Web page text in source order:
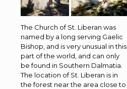
The Church of St. Liberan was
named by a long serving Gaelic
Bishop, and is very unusual in this
part of the world, and can only
be found in Southern Dalmatia.
The location of St. Liberan is in
the forest near the area close to